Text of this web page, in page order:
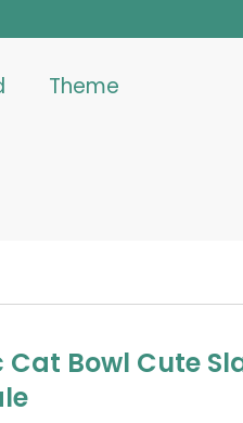
Theme
Bowl Cute